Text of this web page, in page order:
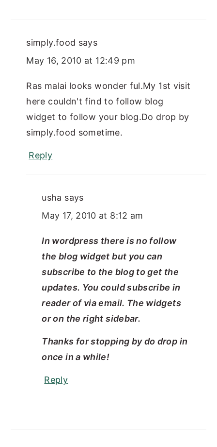
simply.food says
May 16, 2010 at 12:49 pm
Ras malai looks wonder ful.My 1st visit
here couldn't find to follow blog
widget to follow your blog.Do drop by
simply.food sometime.
Reply
usha says
May 17, 2010 at 8:12 am
In wordpress there is no follow
the blog widget but you can
subscribe to the blog to get the
updates. You could subscribe in
reader of via email. The widgets
or on the right sidebar.
Thanks for stopping by do drop in
once in a while!
Reply